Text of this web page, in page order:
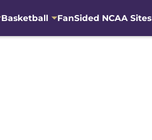
Basketball FanSided NCAA Sites